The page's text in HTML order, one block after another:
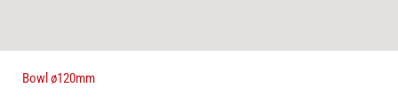
Bowl ø120mm